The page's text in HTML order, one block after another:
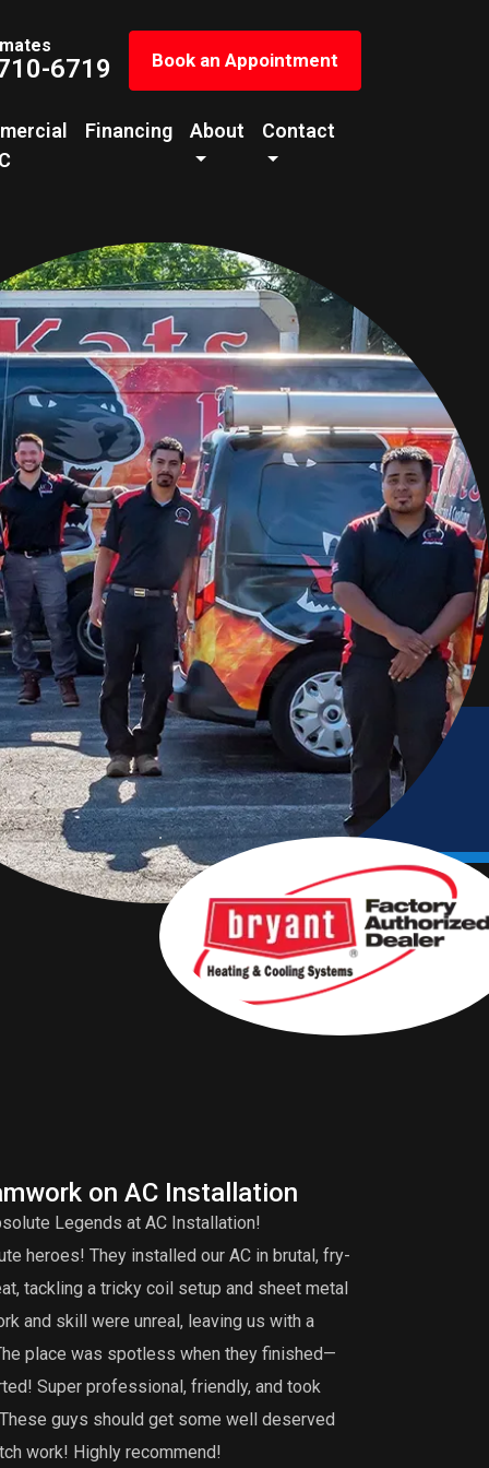
6719 Book an Appointment
Financing About Contact
on AC Installation
Legends at AC Installation!
heroes! They installed our AC in brutal, fry-
tackling a tricky coil setup and sheet metal
and skill were unreal, leaving us with a
place was spotless when they finished—
Super professional, friendly, and took
guys should get some well deserved
work! Highly recommend!